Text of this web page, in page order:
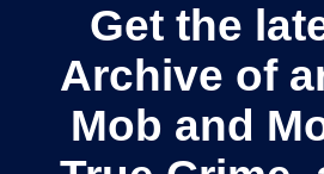
Get the
Archive of
Mob and